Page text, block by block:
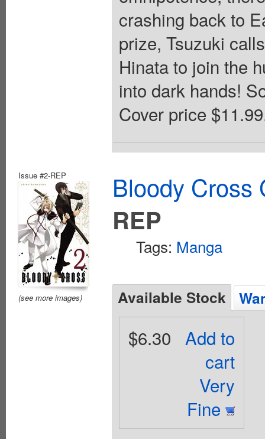
crashing back to
prize, Tsuzuki
Hinata to join the
into dark hands!
Cover price
Issue #2-REP
(see more images)
Bloody Cross
REP
Tags: Manga
Available Stock
Add to
cart
Very
Fine
$6.30